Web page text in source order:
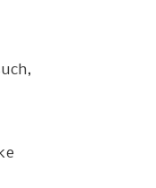
gestures.